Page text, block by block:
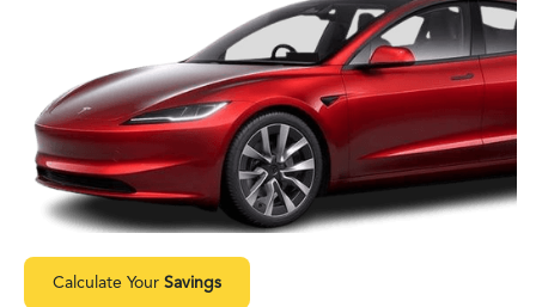
Calculate Your Savings